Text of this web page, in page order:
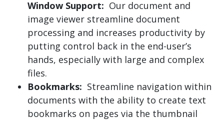
Window Support: Our document and
image viewer streamline document
processing and increases productivity by
putting control back in the end-user’s
hands, especially with large and complex
files.
Bookmarks: Streamline navigation within
documents with the ability to create text
bookmarks on pages via the thumbnail